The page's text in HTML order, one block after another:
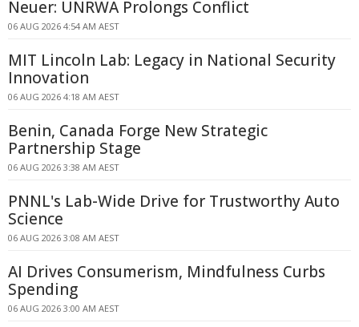
Neuer: UNRWA Prolongs Conflict
06 AUG 2026 4:54 AM AEST
MIT Lincoln Lab: Legacy in National Security
Innovation
06 AUG 2026 4:18 AM AEST
Benin, Canada Forge New Strategic
Partnership Stage
06 AUG 2026 3:38 AM AEST
PNNL's Lab-Wide Drive for Trustworthy Auto
Science
06 AUG 2026 3:08 AM AEST
AI Drives Consumerism, Mindfulness Curbs
Spending
06 AUG 2026 3:00 AM AEST